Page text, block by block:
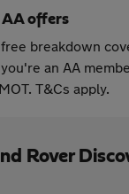
AA offers
breakdown
an AA
T&Cs apply.
Rover